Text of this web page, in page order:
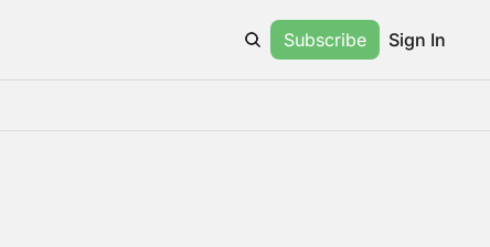
Subscribe Sign In